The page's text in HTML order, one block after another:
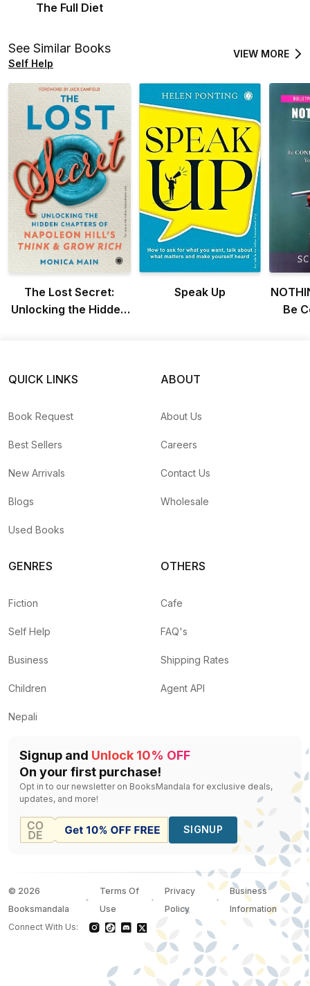
The Full Diet
See Similar Books
Self Help
VIEW MORE
The Lost Secret:
Unlocking the Hidden
Speak Up
Be
QUICK LINKS
Book Request
Best Sellers
New Arrivals
Blogs
Used Books
ABOUT
About Us
Careers
Contact Us
Wholesale
GENRES
Fiction
Self Help
Business
Children
Nepali
OTHERS
Cafe
FAQ's
Shipping Rates
Agent API
Signup and Unlock 10% OFF
On your first purchase!
Opt in to our newsletter on BooksMandala for exclusive deals,
updates, and more!
SIGNUP
© 2026
Booksmandala
Terms Of
Use
Privacy
Policy
Business
Information
Connect With Us: